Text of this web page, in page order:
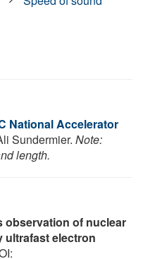
National Accelerator
Sundermier. Note:
length.
observation of nuclear
ultrafast electron